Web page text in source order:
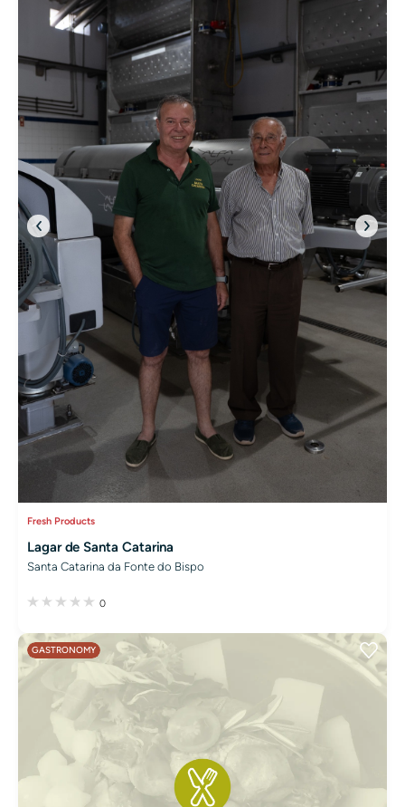
Fresh Products
Lagar de Santa Catarina
Santa Catarina da Fonte do Bispo
0
GASTRONOMY